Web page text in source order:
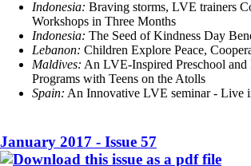
Indonesia: Braving storms, LVE trainers
Workshops in Three Months
Indonesia: The Seed of Kindness Day
Lebanon: Children Explore Peace,
Maldives: An LVE-Inspired Preschool and
Programs with Teens on the Atolls
Spain: An Innovative LVE seminar - Live
January 2017 - Issue 57